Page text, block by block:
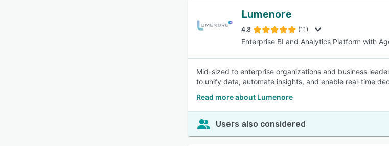
Lumenore
4.8 (11)
Enterprise BI and Analytics Platform with
Mid-sized to enterprise organizations and business
to unify data, automate insights, and enable real-time
Read more about Lumenore
Users also considered